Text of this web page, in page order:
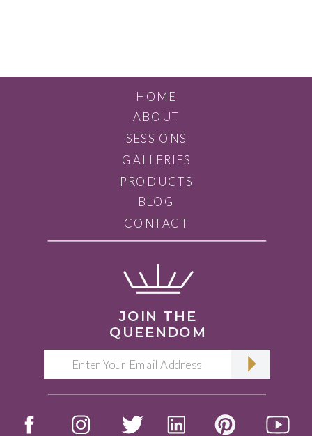
BLOG
GALLERIES
ABOUT
HOME
JOIN THE
QUEENDOM
PRODUCTS
SESSIONS
CONTACT